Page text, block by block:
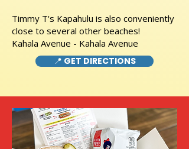
Timmy T's Kapahulu is also conveniently
close to several other beaches!
Kahala Avenue - Kahala Avenue
📍 GET DIRECTIONS